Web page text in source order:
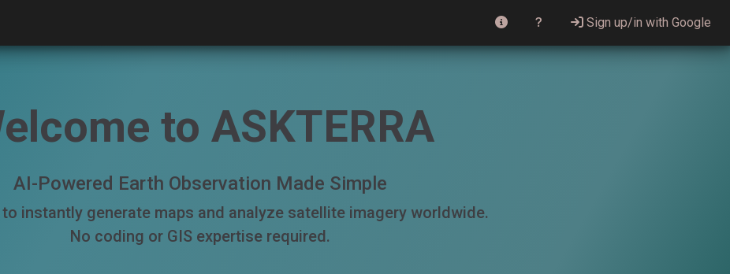
Sign up/in with Google
to ASKTERRA
AI-Powered Earth Observation Made Simple
instantly generate maps and analyze satellite imagery worldwide.
No coding or GIS expertise required.